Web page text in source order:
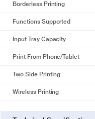
FAQs
Borderless Printing
Functions Supported
Input Tray Capacity
Print From Phone/Tablet
Two Side Printing
Wireless Printing